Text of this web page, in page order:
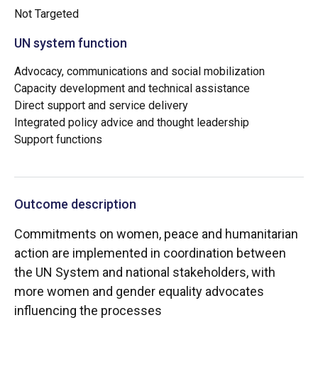
Not Targeted
UN system function
Advocacy, communications and social mobilization
Capacity development and technical assistance
Direct support and service delivery
Integrated policy advice and thought leadership
Support functions
Outcome description
Commitments on women, peace and humanitarian
action are implemented in coordination between
the UN System and national stakeholders, with
more women and gender equality advocates
influencing the processes